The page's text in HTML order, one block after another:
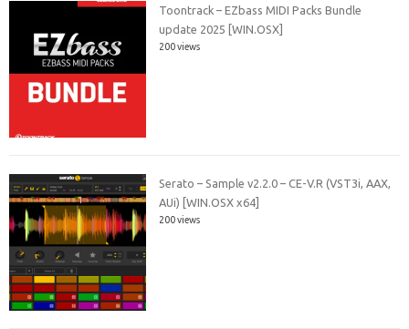
Toontrack – EZbass MIDI Packs Bundle
update 2025 [WIN.OSX]
200 views
Serato – Sample v2.2.0 – CE-V.R (VST3i, AAX,
AUi) [WIN.OSX x64]
200 views